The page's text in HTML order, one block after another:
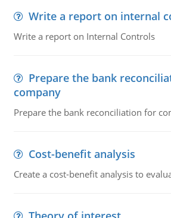
Write a report on internal
Write a report on Internal Controls
Prepare the bank
company
Prepare the bank reconciliation for
Cost-benefit analysis
Create a cost-benefit analysis to